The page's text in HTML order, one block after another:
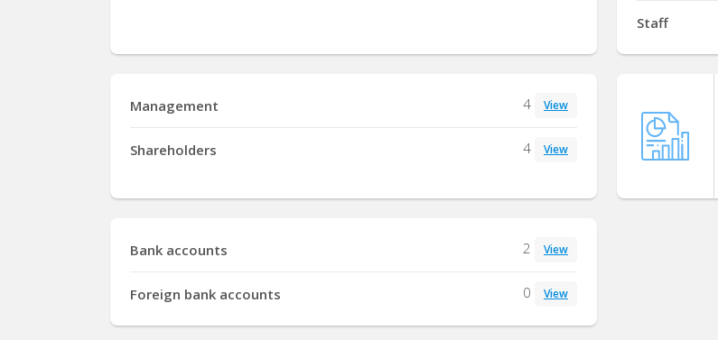
Staff
Management 4 View
Shareholders 4 View
Bank accounts 2 View
Foreign bank accounts 0 View